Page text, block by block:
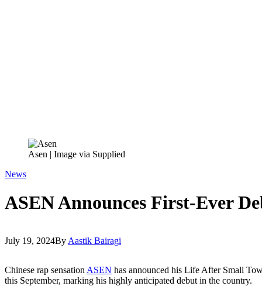
Asen | Image via Supplied
News
ASEN Announces First-Ever
July 19, 2024By Aastik Bairagi
Chinese rap sensation ASEN has announced his Life After Small
this September, marking his highly anticipated debut in the country.